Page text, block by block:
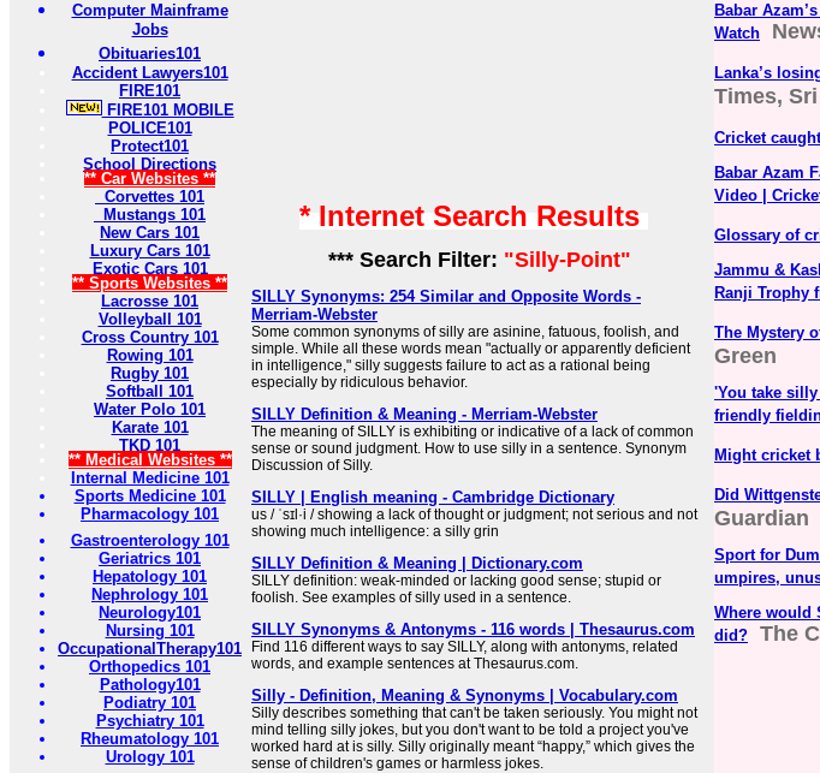
Computer Mainframe
Jobs
Obituaries101
Accident Lawyers101
FIRE101
FIRE101 MOBILE
POLICE101
Protect101
School Directions
** Car Websites **
Corvettes 101
Mustangs 101
New Cars 101
Luxury Cars 101
Exotic Cars 101
** Sports Websites **
Lacrosse 101
Volleyball 101
Cross Country 101
Rowing 101
Rugby 101
Softball 101
Water Polo 101
Karate 101
TKD 101
** Medical Websites **
Internal Medicine 101
Sports Medicine 101
Pharmacology 101
Gastroenterology 101
Geriatrics 101
Hepatology 101
Nephrology 101
Neurology101
Nursing 101
OccupationalTherapy101
Orthopedics 101
Pathology101
Podiatry 101
Psychiatry 101
Rheumatology 101
Urology 101
* Internet Search Results
*** Search Filter: "Silly-Point"
SILLY Synonyms: 254 Similar and Opposite Words -
Merriam-Webster
Some common synonyms of silly are asinine, fatuous, foolish, and
simple. While all these words mean "actually or apparently deficient
in intelligence," silly suggests failure to act as a rational being
especially by ridiculous behavior.
SILLY Definition & Meaning - Merriam-Webster
The meaning of SILLY is exhibiting or indicative of a lack of common
sense or sound judgment. How to use silly in a sentence. Synonym
Discussion of Silly.
SILLY | English meaning - Cambridge Dictionary
us / ˈsɪl·i / showing a lack of thought or judgment; not serious and not
showing much intelligence: a silly grin
SILLY Definition & Meaning | Dictionary.com
SILLY definition: weak-minded or lacking good sense; stupid or
foolish. See examples of silly used in a sentence.
SILLY Synonyms & Antonyms - 116 words | Thesaurus.com
Find 116 different ways to say SILLY, along with antonyms, related
words, and example sentences at Thesaurus.com.
Silly - Definition, Meaning & Synonyms | Vocabulary.com
Silly describes something that can't be taken seriously. You might not
mind telling silly jokes, but you don't want to be told a project you've
worked hard at is silly. Silly originally meant “happy,” which gives the
sense of children's games or harmless jokes.
Babar
Watch
Lanka’s
Times,
Cricket
Babar Azam
Video |
Glossary of
Jammu &
Ranji Trophy
The Mystery
Green
'You take
friendly
Might cricket
Did
Guardian
Sport for
umpires,
Where would
did?
The